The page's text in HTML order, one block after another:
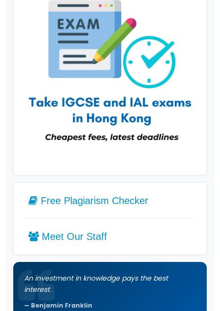
Free Plagiarism Checker
Meet Our Staff
An investment in knowledge pays the best
interest.
Benjamin Franklin